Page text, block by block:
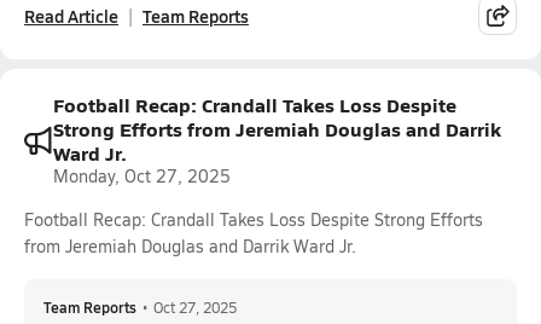
Read Article Team Reports
Football Recap: Crandall Takes Loss Despite
Strong Efforts from Jeremiah Douglas and Darrik
Ward Jr.
Monday, Oct 27, 2025
Football Recap: Crandall Takes Loss Despite Strong Efforts
from Jeremiah Douglas and Darrik Ward Jr.
Team Reports • Oct 27, 2025